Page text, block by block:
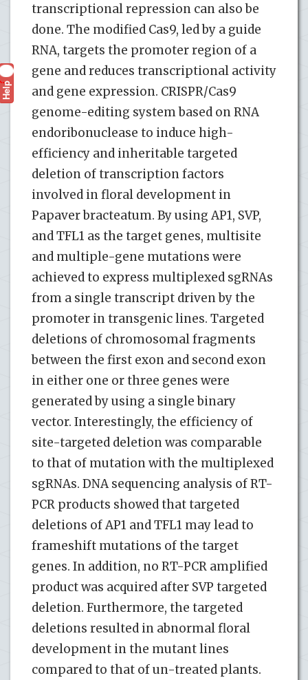
transcriptional repression can also be
done. The modified Cas9, led by a guide
RNA, targets the promoter region of a
gene and reduces transcriptional activity
and gene expression. CRISPR/Cas9
genome-editing system based on RNA
endoribonuclease to induce high-
efficiency and inheritable targeted
deletion of transcription factors
involved in floral development in
Papaver bracteatum. By using AP1, SVP,
and TFL1 as the target genes, multisite
and multiple-gene mutations were
achieved to express multiplexed sgRNAs
from a single transcript driven by the
promoter in transgenic lines. Targeted
deletions of chromosomal fragments
between the first exon and second exon
in either one or three genes were
generated by using a single binary
vector. Interestingly, the efficiency of
site-targeted deletion was comparable
to that of mutation with the multiplexed
sgRNAs. DNA sequencing analysis of RT-
PCR products showed that targeted
deletions of AP1 and TFL1 may lead to
frameshift mutations of the target
genes. In addition, no RT-PCR amplified
product was acquired after SVP targeted
deletion. Furthermore, the targeted
deletions resulted in abnormal floral
development in the mutant lines
compared to that of un-treated plants.
Help